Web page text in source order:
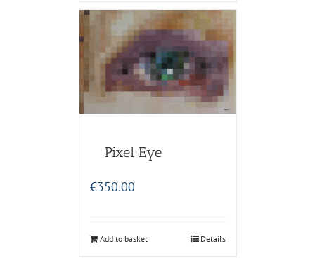
Pixel Eye
€350.00
Add to basket Details